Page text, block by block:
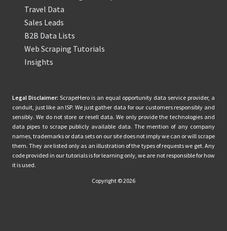
Travel Data
Sales Leads
B2B Data Lists
Web Scraping Tutorials
Insights
Legal Disclaimer: ScrapeHero is an equal opportunity data service provider, a
conduit, just like an ISP. We just gather data for our customers responsibly and
sensibly. We do not store or resell data. We only provide the technologies and
data pipes to scrape publicly available data. The mention of any company
names, trademarks or data sets on our site does not imply we can or will scrape
them. They are listed only as an illustration of the types of requests we get. Any
code provided in our tutorials is for learning only, we are not responsible for how
it is used.
Copyright © 2026